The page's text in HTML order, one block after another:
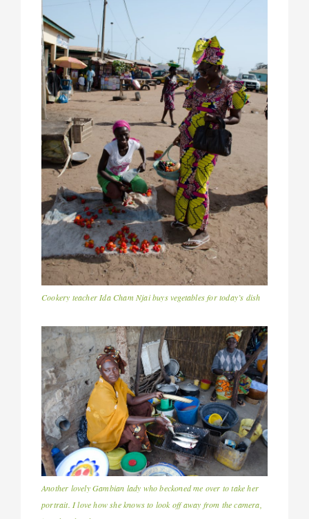
Cookery teacher Ida Cham Njai buys vegetables for today’s dish
Another lovely Gambian lady who beckoned me over to take her
portrait. I love how she knows to look off away from the camera,